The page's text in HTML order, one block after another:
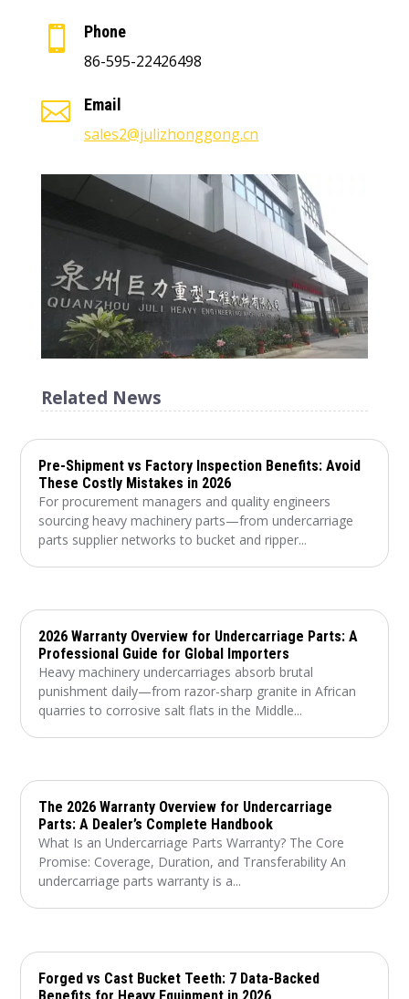
 Phone
86-595-22426498
 Email
sales2@julizhonggong.cn
Related News
Pre-Shipment vs Factory Inspection Benefits: Avoid
These Costly Mistakes in 2026
For procurement managers and quality engineers
sourcing heavy machinery parts—from undercarriage
parts supplier networks to bucket and ripper...
2026 Warranty Overview for Undercarriage Parts: A
Professional Guide for Global Importers
Heavy machinery undercarriages absorb brutal
punishment daily—from razor-sharp granite in African
quarries to corrosive salt flats in the Middle...
The 2026 Warranty Overview for Undercarriage
Parts: A Dealer’s Complete Handbook
What Is an Undercarriage Parts Warranty? The Core
Promise: Coverage, Duration, and Transferability An
undercarriage parts warranty is a...
Forged vs Cast Bucket Teeth: 7 Data-Backed